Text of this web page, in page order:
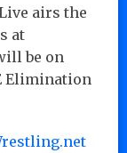
airs the
at
be on
Elimination